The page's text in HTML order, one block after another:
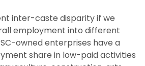
inter-caste disparity if we
employment into different
owned enterprises have a
share in low-paid activities